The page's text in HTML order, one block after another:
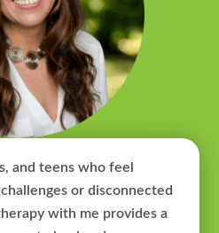
and teens who feel
or disconnected
with me provides a